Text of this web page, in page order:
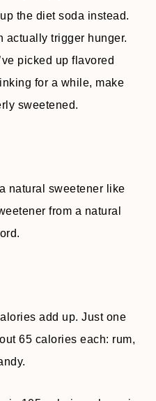
the diet soda instead.
actually trigger hunger.
picked up flavored
for a while, make
sweetened.
natural sweetener like
from a natural
add up. Just one
65 calories each: rum,